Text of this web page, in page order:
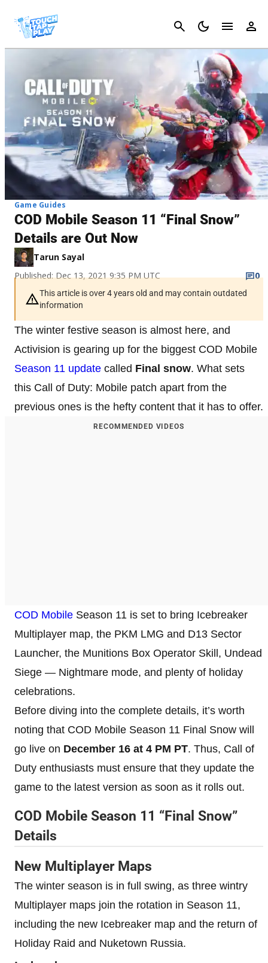
Cancel
Game Guides
COD Mobile Season 11 “Final Snow”
Details are Out Now
Tarun Sayal
Published: Dec 13, 2021 9:35 PM UTC
0
This article is over 4 years old and may contain outdated
information
The winter festive season is almost here, and
Activision is gearing up for the biggest COD Mobile
Season 11 update called Final snow. What sets
this Call of Duty: Mobile patch apart from the
previous ones is the hefty content that it has to offer.
RECOMMENDED VIDEOS
COD Mobile Season 11 is set to bring Icebreaker
Multiplayer map, the PKM LMG and D13 Sector
Launcher, the Munitions Box Operator Skill, Undead
Siege — Nightmare mode, and plenty of holiday
celebrations.
Before diving into the complete details, it’s worth
noting that COD Mobile Season 11 Final Snow will
go live on December 16 at 4 PM PT. Thus, Call of
Duty enthusiasts must ensure that they update the
game to the latest version as soon as it rolls out.
COD Mobile Season 11 “Final Snow”
Details
New Multiplayer Maps
The winter season is in full swing, as three wintry
Multiplayer maps join the rotation in Season 11,
including the new Icebreaker map and the return of
Holiday Raid and Nuketown Russia.